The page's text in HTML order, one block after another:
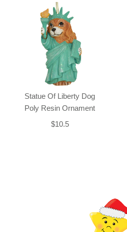
Statue Of Liberty Dog
Poly Resin Ornament
$10.5